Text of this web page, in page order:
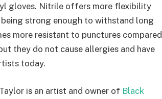
gloves. Nitrile offers more flexibility
strong enough to withstand long
more resistant to punctures compared
they do not cause allergies and have
today.
is an artist and owner of Black